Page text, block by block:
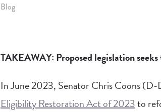
Blog
TAKEAWAY: Proposed legislation
In June 2023, Senator Chris Coons
Eligibility Restoration Act of 2023to